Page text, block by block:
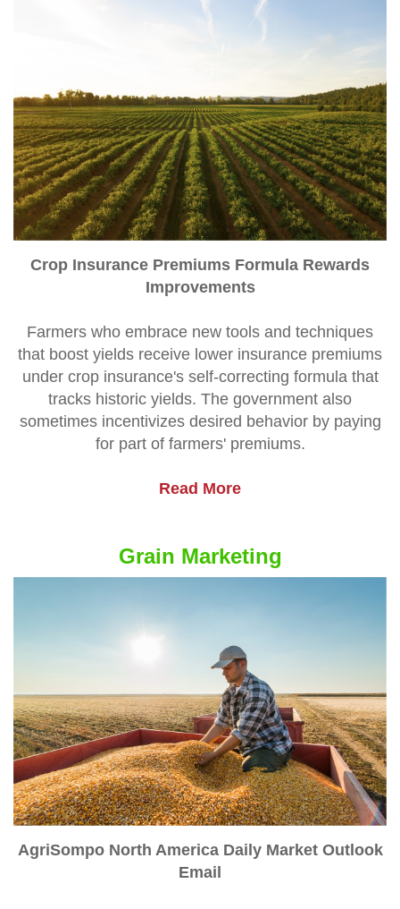
Crop Insurance Premiums Formula Rewards
Improvements
Farmers who embrace new tools and techniques
that boost yields receive lower insurance premiums
under crop insurance's self-correcting formula that
tracks historic yields. The government also
sometimes incentivizes desired behavior by paying
for part of farmers' premiums.
Read More
Grain Marketing
AgriSompo North America Daily Market Outlook
Email